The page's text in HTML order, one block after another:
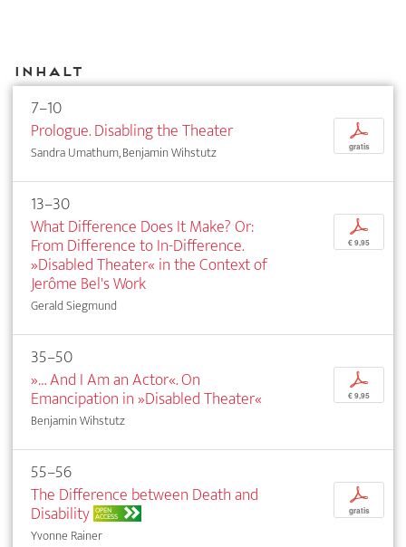
Inhalt
7–10
Prologue. Disabling the Theater
Sandra Umathum, Benjamin Wihstutz
p
gratis
13–30
What Difference Does It Make? Or:
From Difference to In-Difference.
»Disabled Theater« in the Context of
Jerôme Bel's Work
Gerald Siegmund
p
€ 9,95
35–50
»… And I Am an Actor«. On
Emancipation in »Disabled Theater«
Benjamin Wihstutz
p
€ 9,95
55–56
The Difference between Death and
Disability OPEN
ACCESS
Yvonne Rainer
p
gratis